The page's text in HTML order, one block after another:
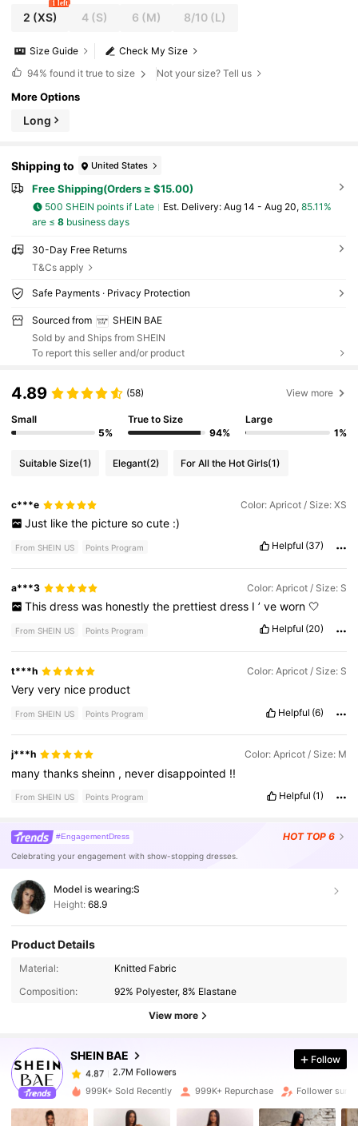
2 (XS)
1 left
4(S) 6 (M) 8/10 (L)
Check My Size
Size Guide
94% found it true to size Not your size? Tell us
More Options
Long
Shipping to United States
Free Shipping(Orders ≥ $15.00)
500 SHEIN points if Late ​Est. Delivery: Aug 14 - Aug 20, 85.11%
are ≤ 8business days
30-Day Free Returns
T&Cs apply
Safe Payments · Privacy Protection
Sourced from
SHEIN BAE
Sold by and Ships from SHEIN
To report this seller and/or product
4.89 (58) View more
Small
5%
True to Size
94%
Large
1%
Suitable Size(1) Elegant(2) For All the Hot Girls(1)
c***e Color: Apricot / Size: XS
Just like the picture so cute :)
From SHEIN US Points Program Helpful (37)
a***3 Color: Apricot / Size: S
This dress was honestly the prettiest dress I ’ ve worn 🤍
From SHEIN US Points Program Helpful (20)
t***h Color: Apricot / Size: S
Veryvery nice product
From SHEIN US Points Program Helpful (6)
j***h Color: Apricot / Size: M
manythankssheinn , neverdisappointed !!
From SHEIN US Points Program Helpful (1)
#EngagementDress HOT TOP 6
Celebrating your engagement with show-stopping dresses.
Model is wearing:S
Height: 68.9
Product Details
Material:
Knitted Fabric
Composition:
92% Polyester, 8% Elastane
View more
SHEIN BAE
2.7M Followers
4.87
2.7M Followers
p***a paid 19 hours ago
4.87 2.7M Followers
Follow
999K+ Sold Recently 999K+ Repurchase Follower surge